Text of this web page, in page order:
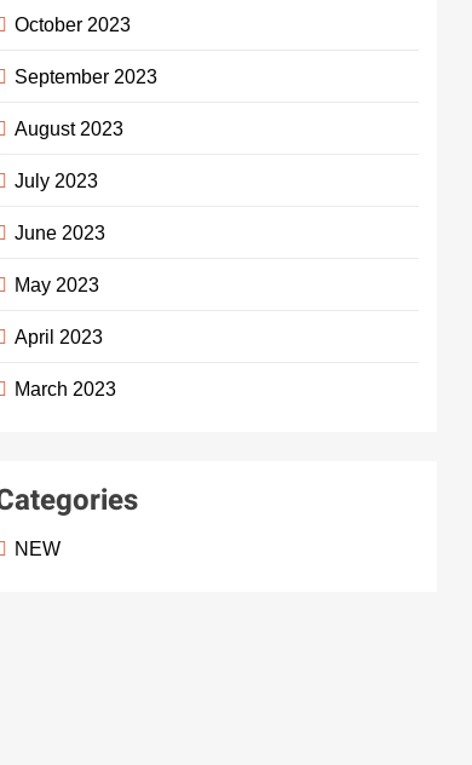
October 2023
September 2023
August 2023
July 2023
June 2023
May 2023
April 2023
March 2023
NEW